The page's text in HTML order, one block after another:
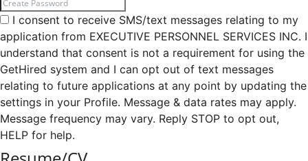
I consent to receive SMS/text messages relating to my
application from EXECUTIVE PERSONNEL SERVICES INC. I
understand that consent is not a requirement for using the
GetHired system and I can opt out of text messages
relating to future applications at any point by updating the
settings in your Profile. Message & data rates may apply.
Message frequency may vary. Reply STOP to opt out,
HELP for help.